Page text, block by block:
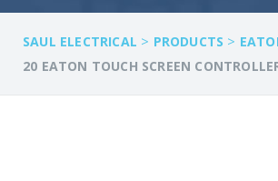
SAUL ELECTRICAL > PRODUCTS >
20 EATON TOUCH SCREEN